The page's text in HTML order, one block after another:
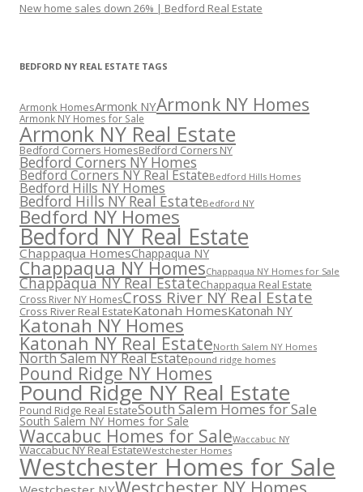
New home sales down 26% | Bedford Real Estate
BEDFORD NY REAL ESTATE TAGS
Armonk HomesArmonk NYArmonk NY Homes
Armonk NY Homes for Sale
Armonk NY Real Estate
Bedford Corners HomesBedford Corners NY
Bedford Corners NY Homes
Bedford Corners NY Real EstateBedford Hills Homes
Bedford Hills NY Homes
Bedford Hills NY Real EstateBedford NY
Bedford NY Homes
Bedford NY Real Estate
Chappaqua HomesChappaqua NY
Chappaqua NY HomesChappaqua NY Homes for Sale
Chappaqua NY Real EstateChappaqua Real Estate
Cross River NY HomesCross River NY Real Estate
Cross River Real EstateKatonah HomesKatonah NY
Katonah NY Homes
Katonah NY Real EstateNorth Salem NY Homes
North Salem NY Real Estatepound ridge homes
Pound Ridge NY Homes
Pound Ridge NY Real Estate
Pound Ridge Real EstateSouth Salem Homes for Sale
South Salem NY Homes for Sale
Waccabuc Homes for SaleWaccabuc NY
Waccabuc NY Real EstateWestchester Homes
Westchester Homes for Sale